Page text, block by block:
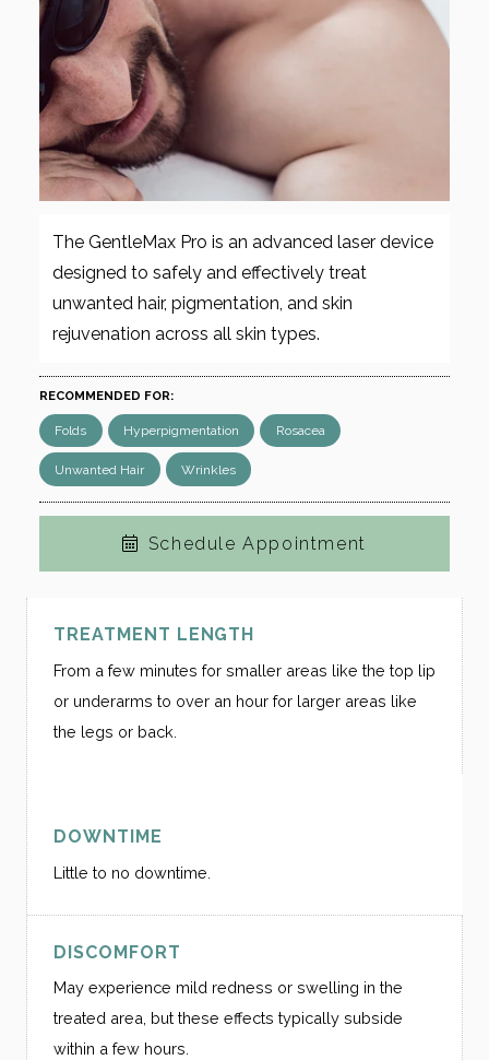
The GentleMax Pro is an advanced laser device
designed to safely and effectively treat
unwanted hair, pigmentation, and skin
rejuvenation across all skin types.
RECOMMENDED FOR:
Folds Hyperpigmentation Rosacea
Unwanted Hair Wrinkles
Schedule Appointment
TREATMENT LENGTH
From a few minutes for smaller areas like the top lip
or underarms to over an hour for larger areas like
the legs or back.
DOWNTIME
Little to no downtime.
DISCOMFORT
May experience mild redness or swelling in the
treated area, but these effects typically subside
within a few hours.